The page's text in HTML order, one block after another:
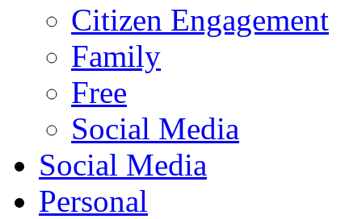
Citizen Engagement
Family
Free
Social Media
Social Media
Personal